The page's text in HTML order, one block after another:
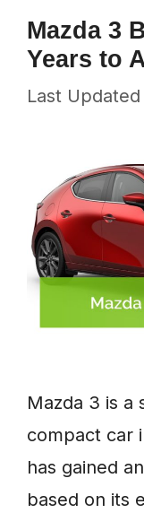
Mazda 3
Years to
Last
Mazda 3 is a
compact car
has gained
based on its